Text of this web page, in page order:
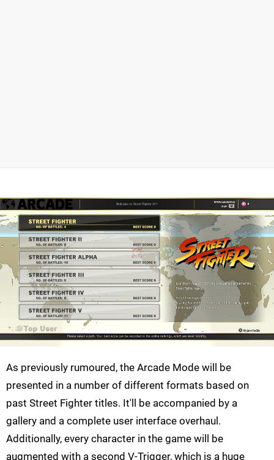
As previously rumoured, the Arcade Mode will be
presented in a number of different formats based on
past Street Fighter titles. It'll be accompanied by a
gallery and a complete user interface overhaul.
Additionally, every character in the game will be
augmented with a second V-Trigger, which is a huge